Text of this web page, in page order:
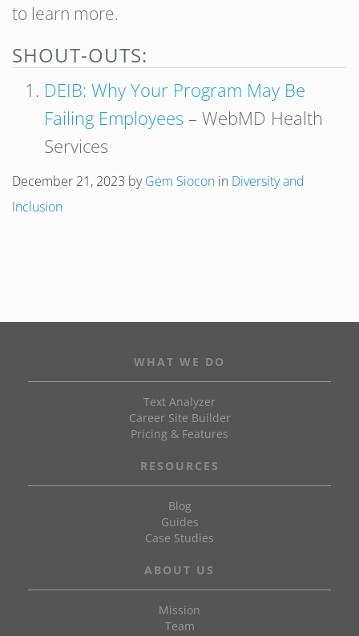
to learn more.
SHOUT-OUTS:
DEIB: Why Your Program May Be
Failing Employees – WebMD Health
Services
December 21, 2023 byGem Siocon in Diversity and
Inclusion
WHAT WE DO
Text Analyzer
Career Site Builder
Pricing & Features
RESOURCES
Blog
Guides
Case Studies
ABOUT US
Mission
Team